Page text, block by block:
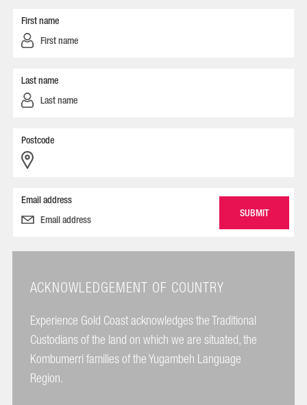
First name
Last name
Postcode
Email address
ACKNOWLEDGEMENT OF COUNTRY
Experience Gold Coast acknowledges the Traditional
Custodians of the land on which we are situated, the
Kombumerri families of the Yugambeh Language
Region.